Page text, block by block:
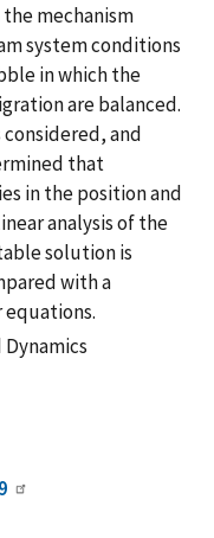
mechanism
system conditions
in which the
are balanced.
and
that
in the position and
analysis of the
solution is
with a